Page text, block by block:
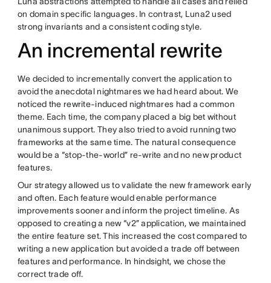
on domain specific languages. In contrast, Luna2 used
strong invariants and a consistent coding style.
An incremental rewrite
We decided to incrementally convert the application to
avoid the anecdotal nightmares we had heard about. We
noticed the rewrite-induced nightmares had a common
theme. Each time, the company placed a big bet without
unanimous support. They also tried to avoid running two
frameworks at the same time. The natural consequence
would be a “stop-the-world” re-write and no new product
features.
Our strategy allowed us to validate the new framework early
and often. Each feature would enable performance
improvements sooner and inform the project timeline. As
opposed to creating a new “v2” application, we maintained
the entire feature set. This increased the cost compared to
writing a new application but avoided a trade off between
features and performance. In hindsight, we chose the
correct trade off.